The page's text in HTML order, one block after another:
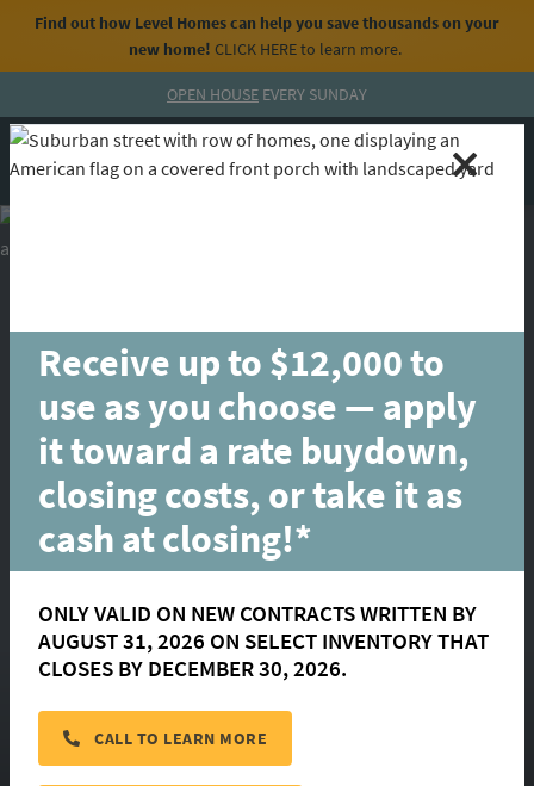
Find out how Level Homes can help you save thousands on your
new home! CLICK HEREto learn more.
OPEN HOUSE EVERY SUNDAY
MENU CALL
Brielle
located in:
Receive up to $12,000 to
use as you choose — apply
it toward a rate buydown,
closing costs, or take it as
cash at closing!*
ONLY VALID ON NEW CONTRACTS WRITTEN BY
AUGUST 31, 2026 ON SELECT INVENTORY THAT
CLOSES BY DECEMBER 30, 2026.
CALL TO LEARN MORE